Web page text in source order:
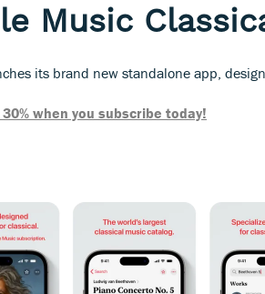
Music
its brand new standalone app,
when you subscribe today!